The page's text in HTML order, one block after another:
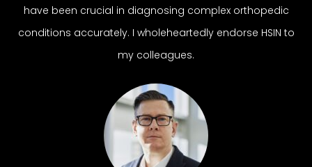
have been crucial in diagnosing complex orthopedic
conditions accurately. I wholeheartedly endorse HSIN to
my colleagues.